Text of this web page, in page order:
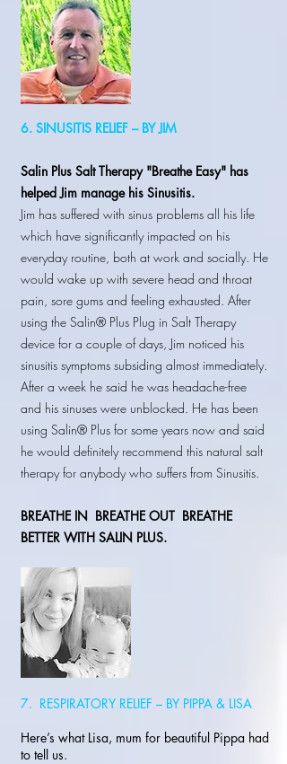
6. SINUSITIS RELIEF – BY JIM
Salin Plus Salt Therapy "Breathe Easy" has
helped Jim manage his Sinusitis.
Jim has suffered with sinus problems all his life
which have significantly impacted on his
everyday routine, both at work and socially. He
would wake up with severe head and throat
pain, sore gums and feeling exhausted. After
using the Salin® Plus Plug in Salt Therapy
device for a couple of days, Jim noticed his
sinusitis symptoms subsiding almost immediately.
After a week he said he was headache-free
and his sinuses were unblocked. He has been
using Salin® Plus for some years now and said
he would definitely recommend this natural salt
therapy for anybody who suffers from Sinusitis.
BREATHE IN BREATHE OUT BREATHE
BETTER WITH SALIN PLUS.
7. RESPIRATORY RELIEF – BY PIPPA & LISA
Here’s what Lisa, mum for beautiful Pippa had
to tell us.